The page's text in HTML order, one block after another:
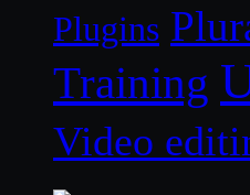
Plugins
Training
Video